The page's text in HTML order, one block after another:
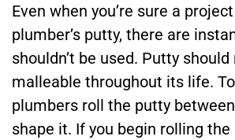
Even when you’re sure a
plumber’s putty, there are
shouldn’t be used. Putty
malleable throughout its life.
plumbers roll the putty
shape it. If you begin rolling